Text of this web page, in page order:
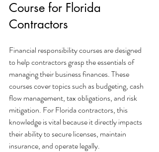
Course for Florida
Contractors
Financial responsibility courses are designed
to help contractors grasp the essentials of
managing their business finances. These
courses cover topics such as budgeting, cash
flow management, tax obligations, and risk
mitigation. For Florida contractors, this
knowledge is vital because it directly impacts
their ability to secure licenses, maintain
insurance, and operate legally.